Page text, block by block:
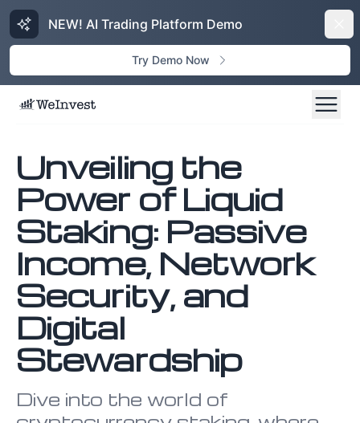
NEW! AI Trading Platform Demo
Try Demo Now
Unveiling the
Power of Liquid
Staking: Passive
Income, Network
Security, and
Digital
Stewardship
Dive into the world of